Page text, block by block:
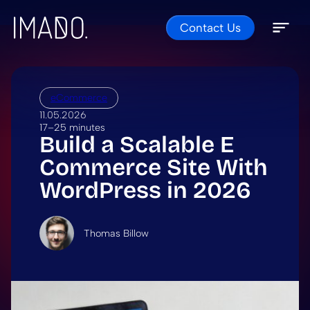
Skip to content Contact Us
eCommerce
11.05.2026
17–25 minutes
Build a Scalable E
Commerce Site With
WordPress in 2026
Thomas Billow